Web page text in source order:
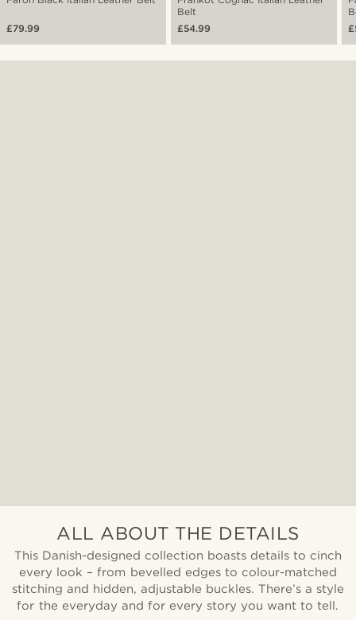
£79.99
Belt
£54.99
ALL ABOUT THE DETAILS
This Danish-designed collection boasts details to cinch
every look – from bevelled edges to colour-matched
stitching and hidden, adjustable buckles. There’s a style
for the everyday and for every story you want to tell.